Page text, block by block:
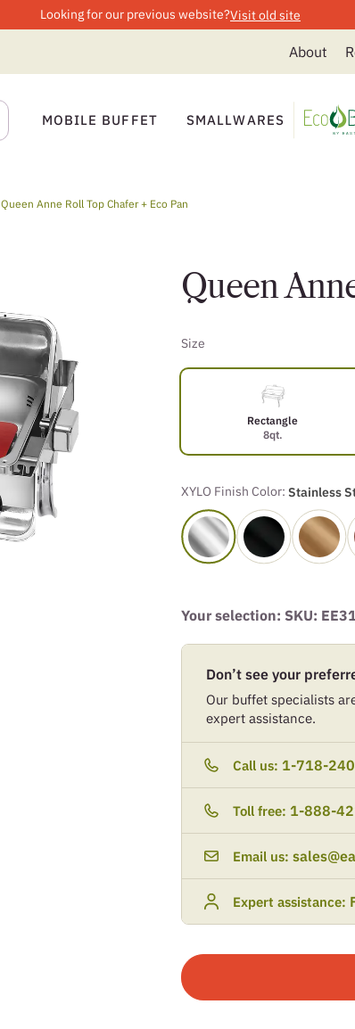
Looking for our previous website?Visit old site
About
MOBILE BUFFET SMALLWARES
Queen Anne Roll Top Chafer + Eco Pan
Queen
Size
Rectangle
8qt.
XYLO Finish Color: Stainless
Your selection: SKU:
Don’t see your
Our buffet specialists
expert assistance.
Call us: 1-718-
Toll free: 1-888-
Email us:
Expert assistance: